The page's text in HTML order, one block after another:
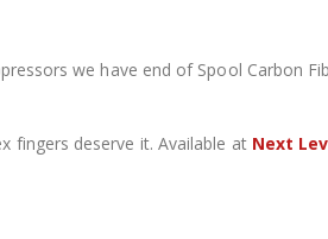
we have end of Spool Carbon
fingers deserve it. Available at Next